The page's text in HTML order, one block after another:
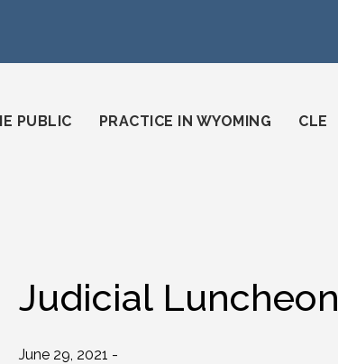
state-bar/
PUBLIC
PRACTICE IN WYOMING CLE
Judicial Luncheon
June 29, 2021 -